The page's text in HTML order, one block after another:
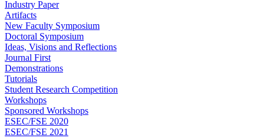
Industry Paper
Artifacts
New Faculty Symposium
Doctoral Symposium
Ideas, Visions and Reflections
Journal First
Demonstrations
Tutorials
Student Research Competition
Workshops
Sponsored Workshops
ESEC/FSE 2020
ESEC/FSE 2021